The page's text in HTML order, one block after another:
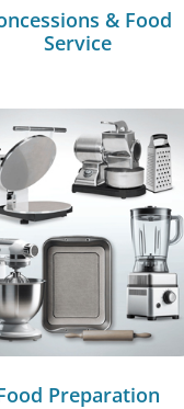
& Food
Service
Preparation